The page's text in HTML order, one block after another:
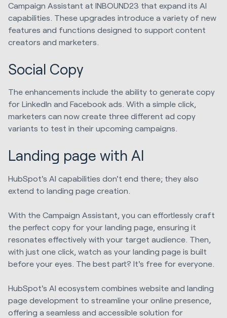
Campaign Assistant at INBOUND23 that expand its AI
capabilities. These upgrades introduce a variety of new
features and functions designed to support content
creators and marketers.
Social Copy
The enhancements include the ability to generate copy
for LinkedIn and Facebook ads. With a simple click,
marketers can now create three different ad copy
variants to test in their upcoming campaigns.
Landing page with AI
HubSpot's AI capabilities don't end there; they also
extend to landing page creation.
With the Campaign Assistant, you can effortlessly craft
the perfect copy for your landing page, ensuring it
resonates effectively with your target audience. Then,
with just one click, watch as your landing page is built
before your eyes. The best part? It's free for everyone.
HubSpot's AI ecosystem combines website and landing
page development to streamline your online presence,
offering a seamless and accessible solution for